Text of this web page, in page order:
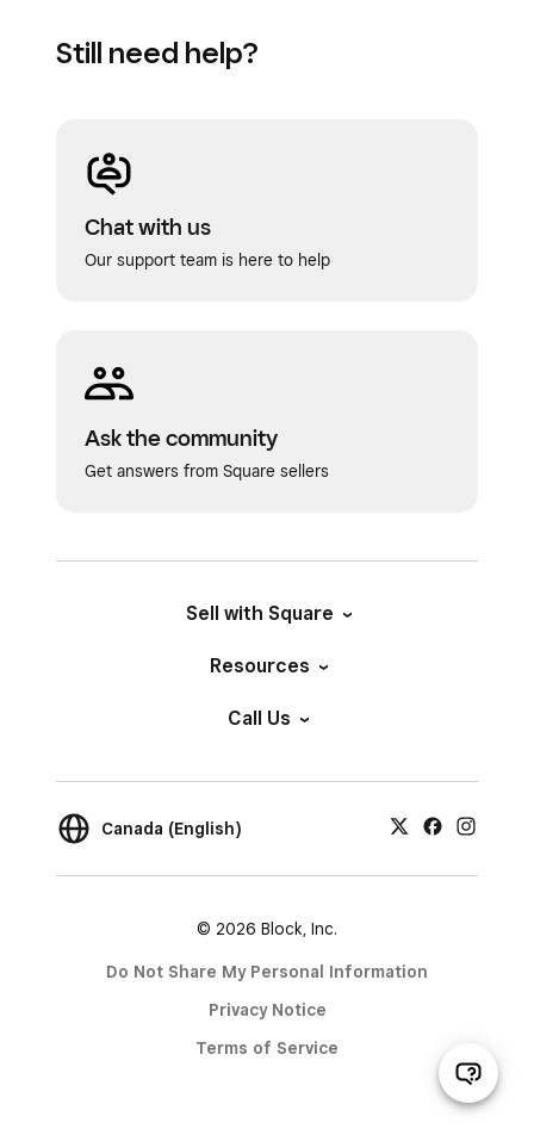
Still need help?
Chat with us
Our support team is here to help
Ask the community
Get answers from Square sellers
Sell with Square
Resources
Call Us
Canada (English)
© 2026 Block, Inc.
Do Not Share My Personal Information
Privacy Notice
Terms of Service